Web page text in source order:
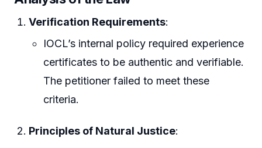
Verification Requirements:
IOCL’s internal policy required experience
certificates to be authentic and verifiable.
The petitioner failed to meet these
criteria.
Principles of Natural Justice: